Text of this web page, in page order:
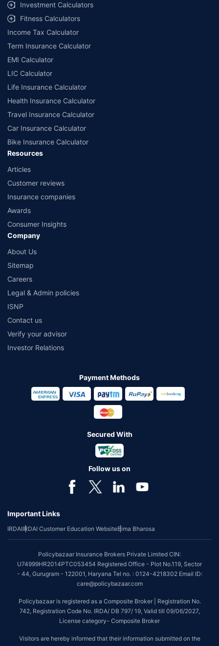
Investment Calculators
Fitness Calculators
Income Tax Calculator
Term Insurance Calculator
EMI Calculator
LIC Calculator
Life Insurance Calculator
Health Insurance Calculator
Travel Insurance Calculator
Car Insurance Calculator
Bike Insurance Calculator
Resources
Articles
Customer reviews
Insurance companies
Awards
Consumer Insights
Company
About Us
Sitemap
Careers
Legal & Admin policies
ISNP
Contact us
Verify your advisor
Investor Relations
Payment Methods
Secured With
Follow us on
Important Links
IRDAIIRDAI Customer Education WebsiteBima Bharosa
Policybazaar Insurance Brokers Private Limited CIN:
U74999HR2014PTC053454 Registered Office - Plot No.119, Sector
- 44, Gurugram - 122001, Haryana Tel no. : 0124-4218302 Email ID:
care@policybazaar.com
Policybazaar is registered as a Composite Broker | Registration No.
742, Registration Code No. IRDA/ DB 797/ 19, Valid till 09/06/2027,
License category- Composite Broker
Visitors are hereby informed that their information submitted on the